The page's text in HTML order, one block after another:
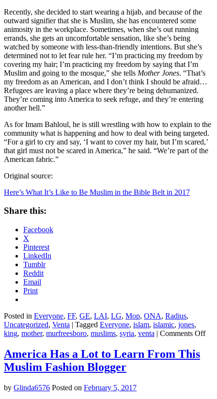
Recently, she decided to start wearing a hijab, and because of the
outward signifier that she is Muslim, she has encountered some
animosity in the workplace. Sometimes, when she’s out running
errands, she gets an uncomfortable sensation, like she’s being
watched by someone with less-than-friendly intentions. But she’s
determined not to let fear rule her. “I’m practicing my freedom by
covering my hair; I’m practicing my freedom by saying that I’m
Muslim and going to the mosque,” she tells Mother Jones. “That’s
my freedom as an American, and I don’t think I should be afraid…
Refugees are leaving a place where they’re being dehumanized.
They’re coming into America to seek refuge, and they’re entering
another hell.”
As for Imam Bahloul, he is still wrestling with how to explain to the
community what is happening and how to deal with being targeted.
“For a girl to cry and say, ‘I want to cover my hair, but I’m scared,’
that girl must not be scared in America,” he said. “We’re part of the
American fabric.”
Original source:
Here’s What It’s Like to Be Muslim in the Bible Belt in 2017
Share this:
Facebook
X
Pinterest
LinkedIn
Tumblr
Reddit
Email
Print
Posted in Everyone, FF, GE, LAI, LG, Mop, ONA, Radius,
Uncategorized, Venta | Tagged Everyone, islam, islamic, jones,
king, mother, murfreesboro, muslims, syria, venta | Comments Offon
America Has a Lot to Learn From This
Muslim Fashion Blogger
by Glinda6576 Posted on February 5, 2017